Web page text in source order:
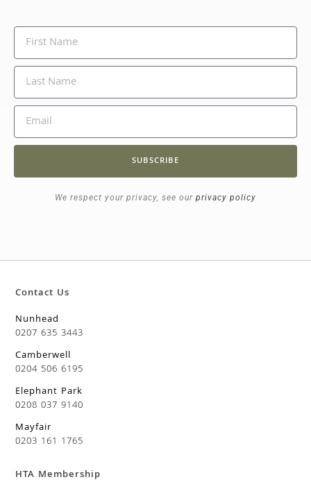
SUBSCRIBE
We respect your privacy, see our privacy policy
Contact Us
Nunhead
0207 635 3443
Camberwell
0204 506 6195
Elephant Park
0208 037 9140
Mayfair
0203 161 1765
HTA Membership